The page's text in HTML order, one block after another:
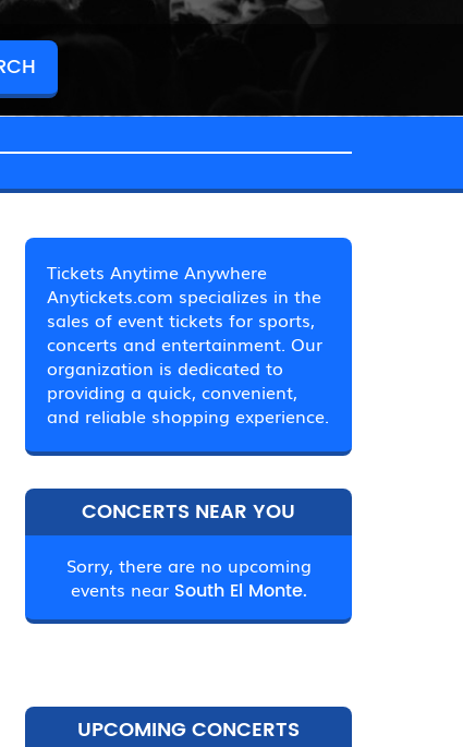
Tickets Anytime Anywhere
Anytickets.com specializes in the
sales of event tickets for sports,
concerts and entertainment. Our
organization is dedicated to
providing a quick, convenient,
and reliable shopping experience.
CONCERTS NEAR YOU
Sorry, there are no upcoming
events near South El Monte.
UPCOMING CONCERTS